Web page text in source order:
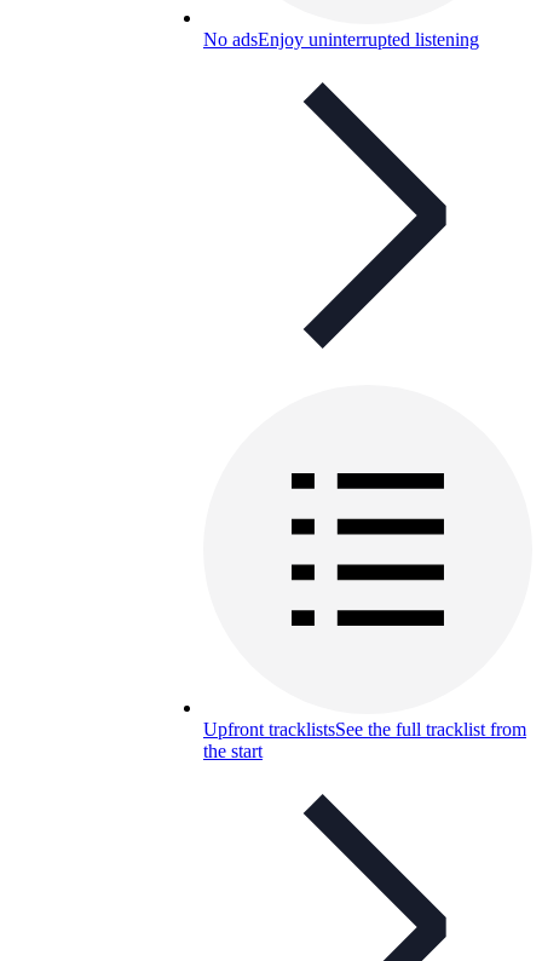
No adsEnjoy uninterrupted listening
Upfront tracklistsSee the full tracklist from
the start